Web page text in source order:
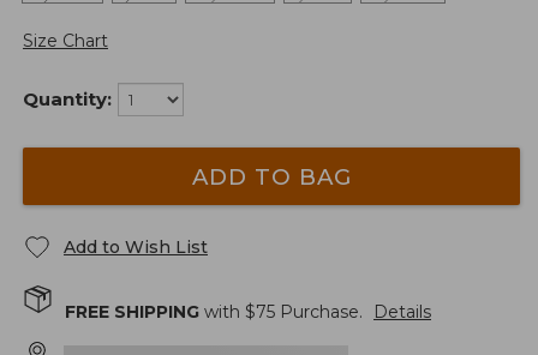
Size Chart
Quantity:
ADD TO BAG
Add to Wish List
FREE SHIPPING with $75 Purchase. Details